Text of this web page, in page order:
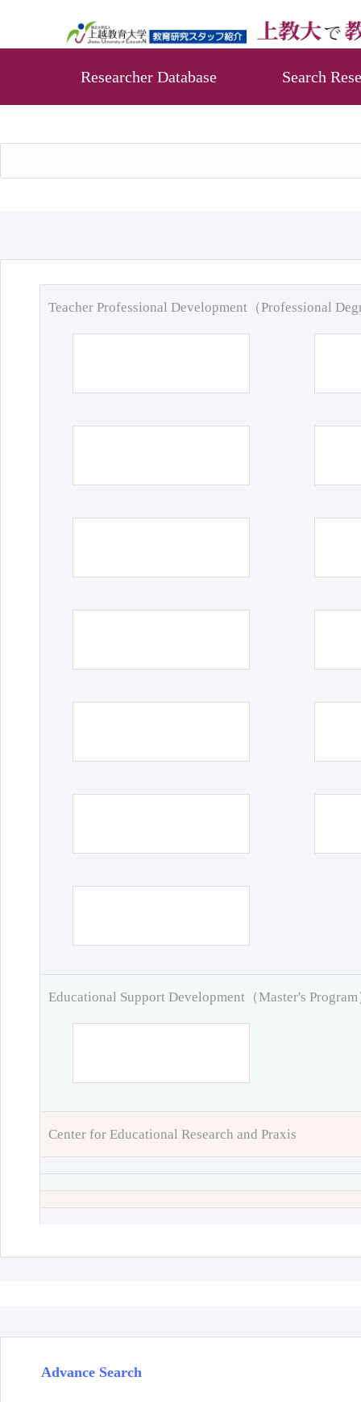
Researcher Database Search
Teacher Professional Development（Professional
Educational Support Development（Master's Program
Center for Educational Research and Praxis
Advance Search